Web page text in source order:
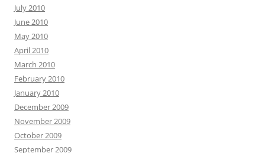
July 2010
June 2010
May 2010
April 2010
March 2010
February 2010
January 2010
December 2009
November 2009
October 2009
September 2009